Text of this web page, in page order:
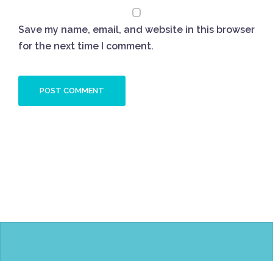
Save my name, email, and website in this browser
for the next time I comment.